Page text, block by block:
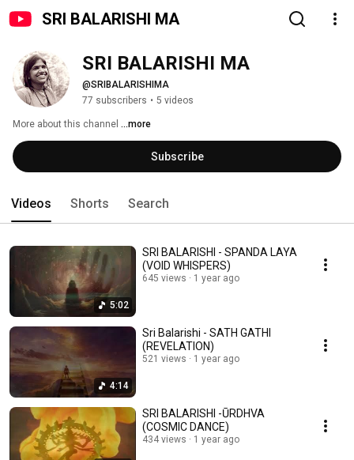
SRI BALARISHI MA
@SRIBALARISHIMA
77 subscribers • 5 videos
More about this channel ...more
Subscribe
Videos Shorts Search
5:02
SRI BALARISHI - SPANDA LAYA
(VOID WHISPERS)
645 views 1 year ago
4:14
Sri Balarishi - SATH GATHI
(REVELATION)
521 views 1 year ago
SRI BALARISHI -ŪRDHVA
(COSMIC DANCE)
434 views 1 year ago